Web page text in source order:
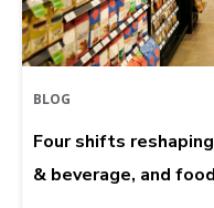
BLOG
Four shifts
& beverage, and